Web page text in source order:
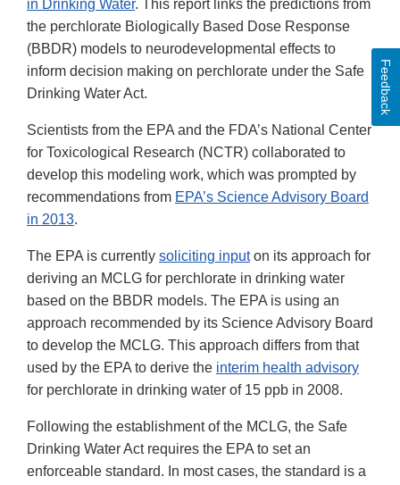
in Drinking Water. This report links the predictions from
the perchlorate Biologically Based Dose Response
(BBDR) models to neurodevelopmental effects to
inform decision making on perchlorate under the Safe
Drinking Water Act.
Scientists from the EPA and the FDA’s National Center
for Toxicological Research (NCTR) collaborated to
develop this modeling work, which was prompted by
recommendations from EPA’s Science Advisory Board
in 2013.
The EPA is currently soliciting inputon its approach for
deriving an MCLG for perchlorate in drinking water
based on the BBDR models. The EPA is using an
approach recommended by its Science Advisory Board
to develop the MCLG. This approach differs from that
used by the EPA to derive the interim health advisory
for perchlorate in drinking water of 15 ppb in 2008.
Following the establishment of the MCLG, the Safe
Drinking Water Act requires the EPA to set an
enforceable standard. In most cases, the standard is a
Feedback